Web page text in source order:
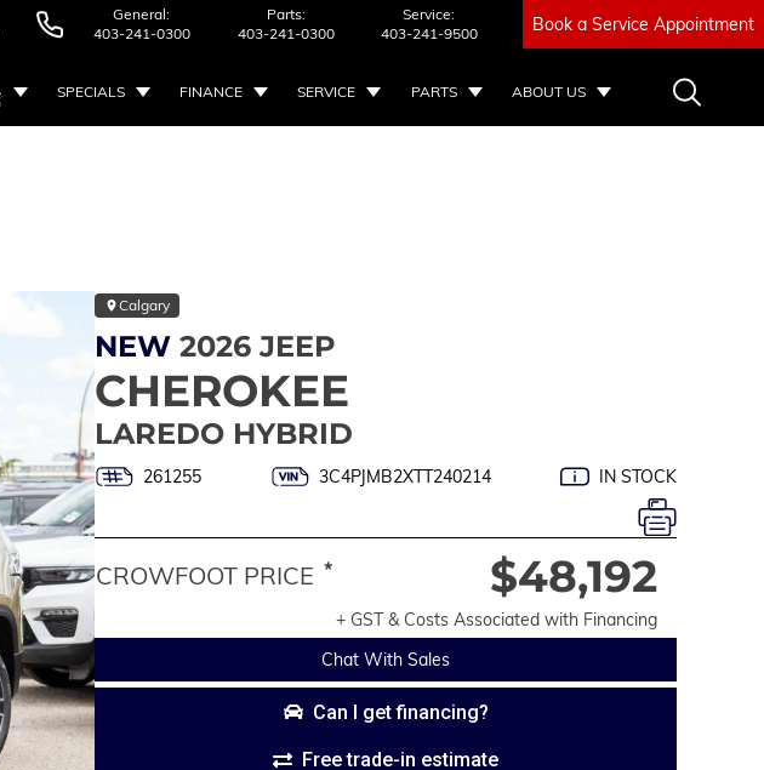
General:
403-241-0300
Parts:
403-241-0300
Service:
403-241-9500
Book a Service Appointment
SPECIALS FINANCE SERVICE PARTS ABOUT US
Calgary
NEW 2026 JEEP
CHEROKEE
LAREDO HYBRID
261255 3C4PJMB2XTT240214 IN STOCK
Chat With Sales
Can I get financing?
Free trade-in estimate
CROWFOOT PRICE * $48,192
+ GST & Costs Associated with Financing